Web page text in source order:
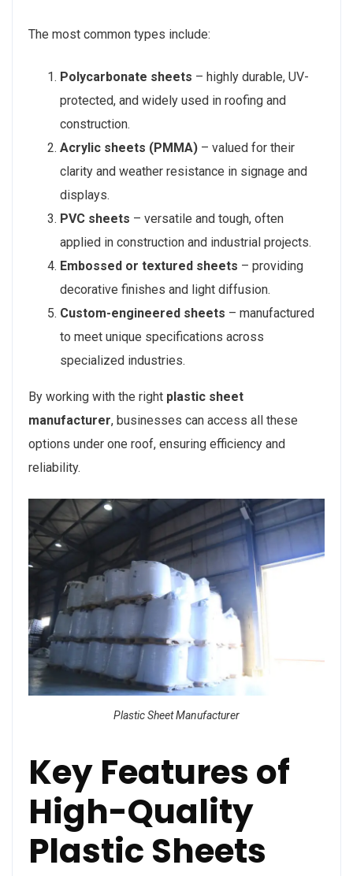
The most common types include:
Polycarbonate sheets – highly durable, UV-
protected, and widely used in roofing and
construction.
Acrylic sheets (PMMA) – valued for their
clarity and weather resistance in signage and
displays.
PVC sheets – versatile and tough, often
applied in construction and industrial projects.
Embossed or textured sheets – providing
decorative finishes and light diffusion.
Custom-engineered sheets – manufactured
to meet unique specifications across
specialized industries.
By working with the right plastic sheet
manufacturer, businesses can access all these
options under one roof, ensuring efficiency and
reliability.
Plastic Sheet Manufacturer
Key Features of
High-Quality
Plastic Sheets